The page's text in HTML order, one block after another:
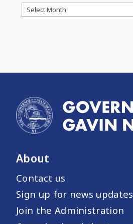
Archives
About
Contact us
Sign up for news updates
Join the Administration